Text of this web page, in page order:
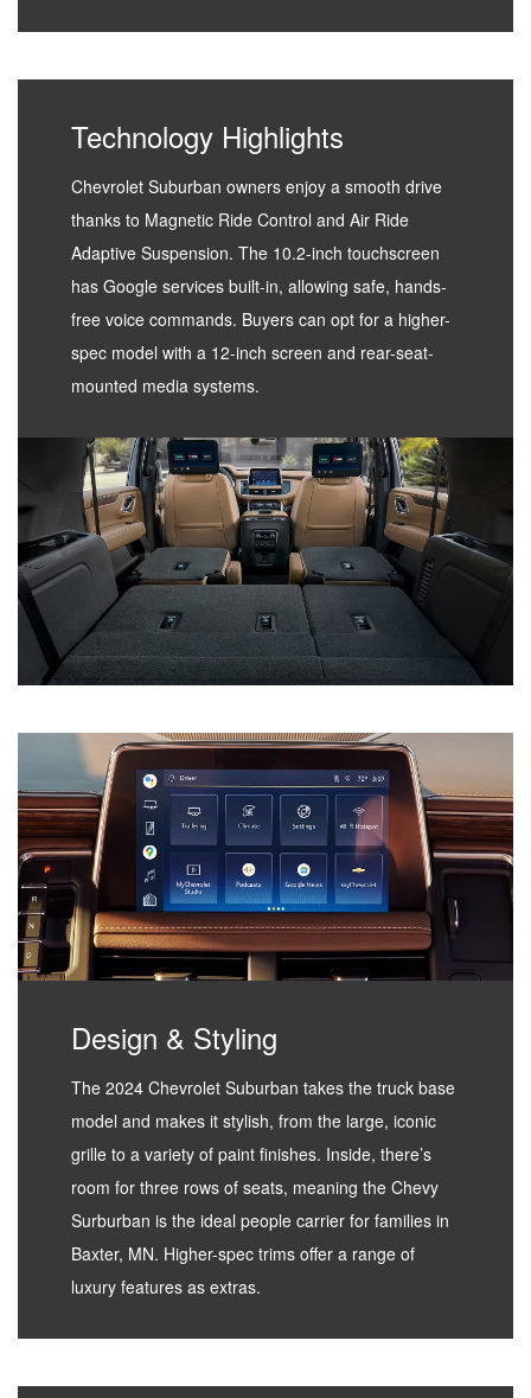
Technology Highlights
Chevrolet Suburban owners enjoy a smooth drive
thanks to Magnetic Ride Control and Air Ride
Adaptive Suspension. The 10.2-inch touchscreen
has Google services built-in, allowing safe, hands-
free voice commands. Buyers can opt for a higher-
spec model with a 12-inch screen and rear-seat-
mounted media systems.
Design & Styling
The 2024 Chevrolet Suburban takes the truck base
model and makes it stylish, from the large, iconic
grille to a variety of paint finishes. Inside, there’s
room for three rows of seats, meaning the Chevy
Surburban is the ideal people carrier for families in
Baxter, MN. Higher-spec trims offer a range of
luxury features as extras.